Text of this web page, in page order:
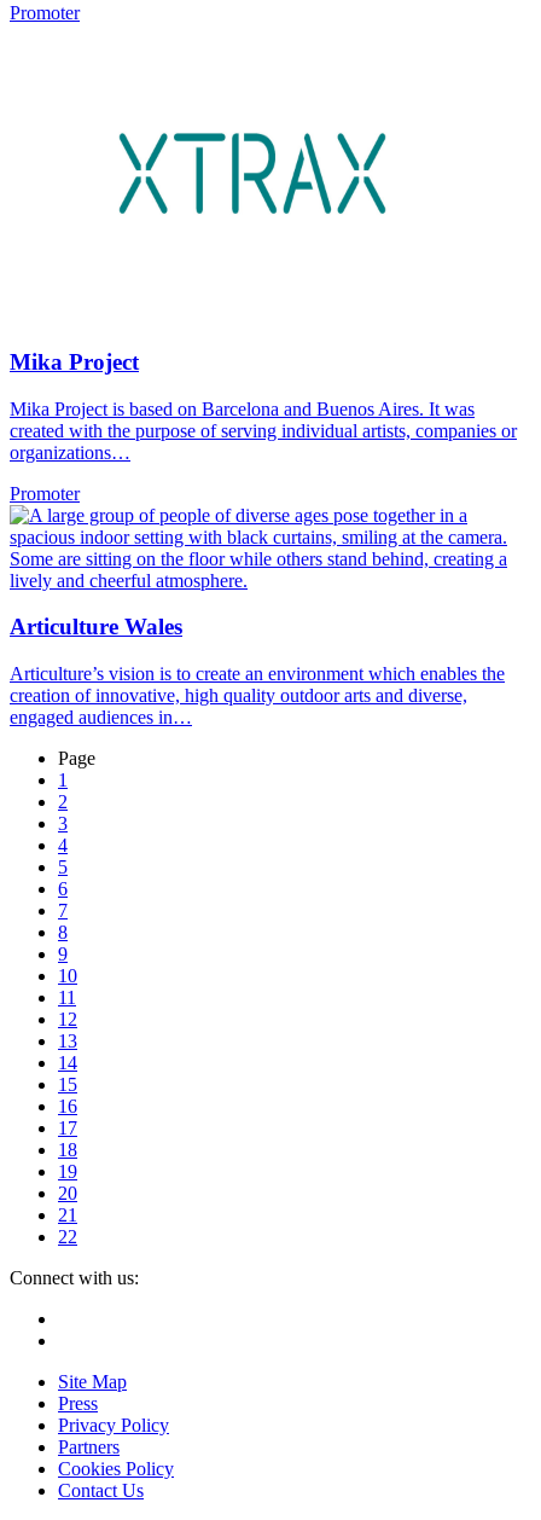
Promoter
Mika Project
Mika Project is based on Barcelona and Buenos Aires. It was
created with the purpose of serving individual artists, companies or
organizations…
Promoter
Articulture Wales
Articulture’s vision is to create an environment which enables the
creation of innovative, high quality outdoor arts and diverse,
engaged audiences in…
Page
1
2
3
4
5
6
7
8
9
10
11
12
13
14
15
16
17
18
19
20
21
22
Connect with us:
Site Map
Press
Privacy Policy
Partners
Cookies Policy
Contact Us